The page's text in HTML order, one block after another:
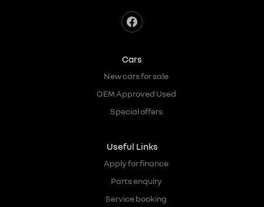
Cars
New cars for sale
OEM Approved Used
Special offers
Useful Links
Apply for finance
Parts enquiry
Service booking